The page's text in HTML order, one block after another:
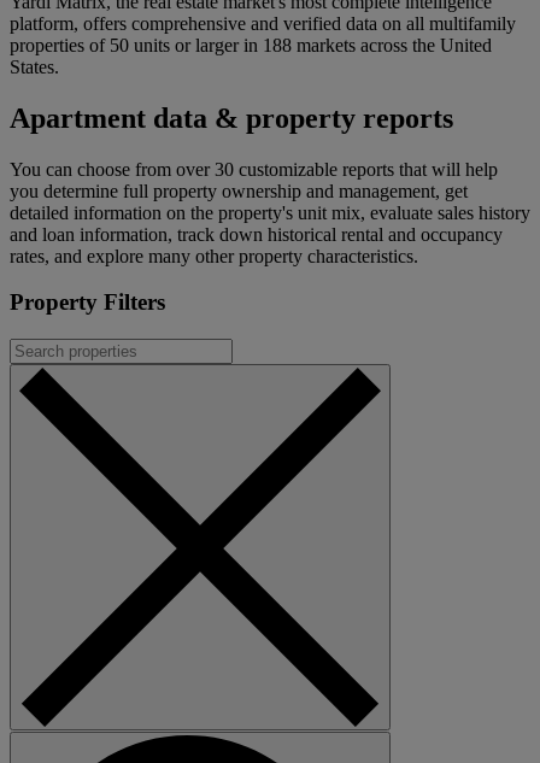
platform, offers comprehensive and verified data on all multifamily
properties of 50 units or larger in 188 markets across the United
States.
Apartment data & property reports
You can choose from over 30 customizable reports that will help
you determine full property ownership and management, get
detailed information on the property's unit mix, evaluate sales history
and loan information, track down historical rental and occupancy
rates, and explore many other property characteristics.
Property Filters
Search
properties